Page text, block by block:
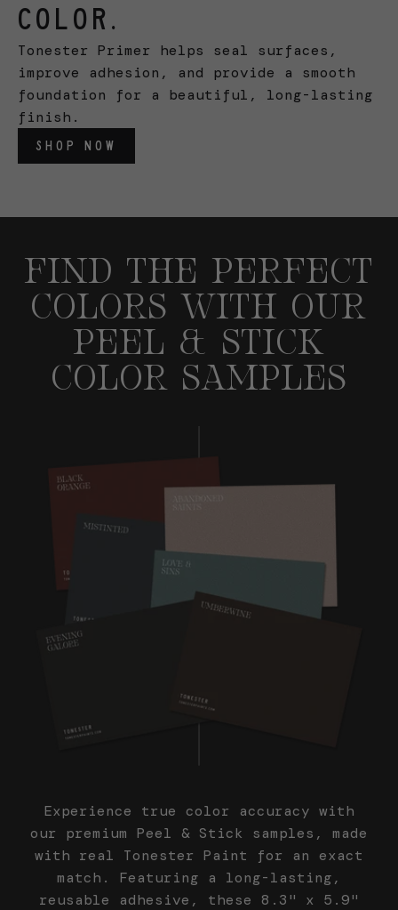
COLOR.
Tonester Primer helps seal surfaces,
improve adhesion, and provide a smooth
foundation for a beautiful, long-lasting
finish.
SHOP NOW
FIND THE PERFECT
COLORS WITH OUR
PEEL & STICK
COLOR SAMPLES
Experience true color accuracy with
our premium Peel & Stick samples, made
with real Tonester Paint for an exact
match. Featuring a long-lasting,
reusable adhesive, these 8.3" x 5.9"